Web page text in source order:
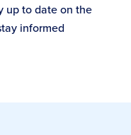
up to date on the
informed